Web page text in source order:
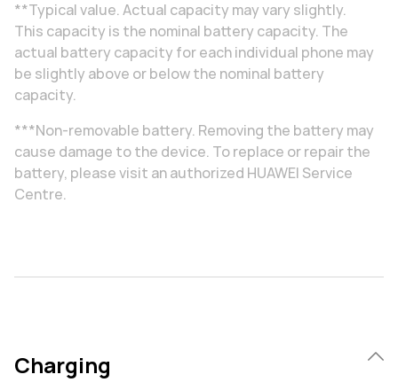
**Typical value. Actual capacity may vary slightly.
This capacity is the nominal battery capacity. The
actual battery capacity for each individual phone may
be slightly above or below the nominal battery
capacity.
***Non-removable battery. Removing the battery may
cause damage to the device. To replace or repair the
battery, please visit an authorized HUAWEI Service
Centre.
Charging